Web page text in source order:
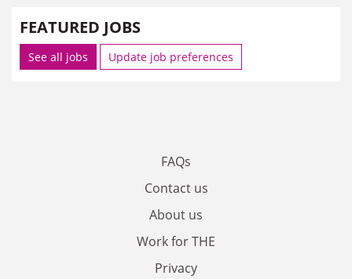
FEATURED JOBS
See all jobs Update job preferences
FAQs
Contact us
About us
Work for THE
Privacy